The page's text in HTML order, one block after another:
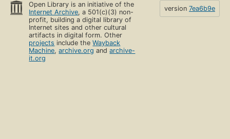
Open Library is an initiative of the
Internet Archive, a 501(c)(3) non-
profit, building a digital library of
Internet sites and other cultural
artifacts in digital form. Other
projects include theWayback
Machine,archive.org andarchive-
it.org
version 7ea6b9e